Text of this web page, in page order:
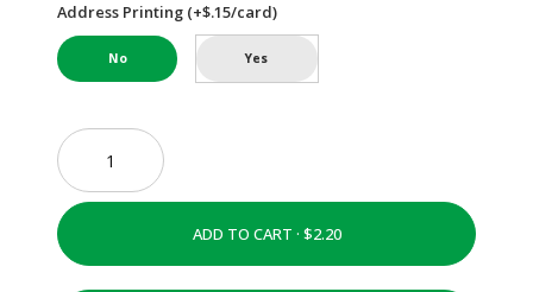
Address Printing (+$.15/card)
No Yes
ADD TO CART ·